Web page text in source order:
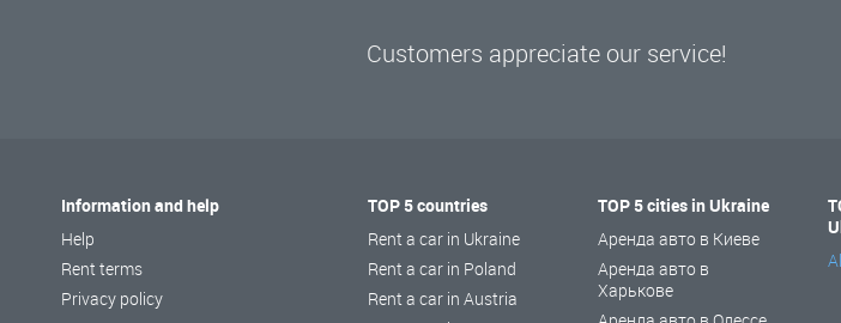
Customers appreciate our service!
Information and help
Help
Rent terms
Privacy policy
TOP 5 countries
Rent a car in Ukraine
Rent a car in Poland
Rent a car in Austria
TOP 5 cities in Ukraine
Аренда авто в Киеве
Аренда авто в
Харькове